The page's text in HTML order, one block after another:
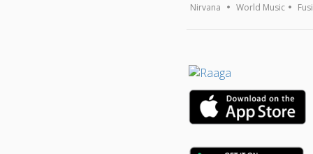
Nirvana World Music